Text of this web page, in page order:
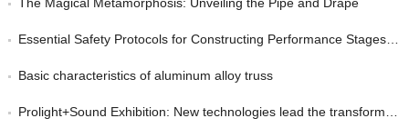
Essential Safety Protocols for Constructing Performance Stages: Strategies for Event Managers to Protect their Guests
Basic characteristics of aluminum alloy truss
Prolight+Sound Exhibition: New technologies lead the transformation of event equipment and create new opportunities in the industry